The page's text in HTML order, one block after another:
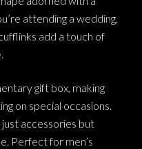
attending a wedding,
add a touch of
gift box, making
on special occasions.
accessories but
Perfect for men’s